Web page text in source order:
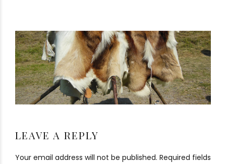
LEAVE A REPLY
Your email address will not be published. Required fields